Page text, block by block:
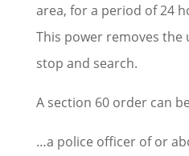
area, for a period of 24
This power removes
stop and search.
A section 60 order can
…a police officer of or